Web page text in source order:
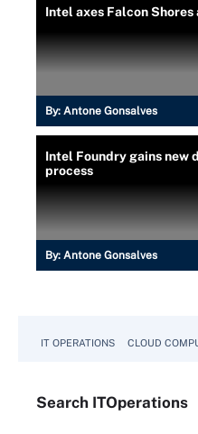
Intel axes Falcon
By: Antone Gonsalves
Intel Foundry gains new
process
By: Antone Gonsalves
IT OPERATIONS CLOUD
Search ITOperations